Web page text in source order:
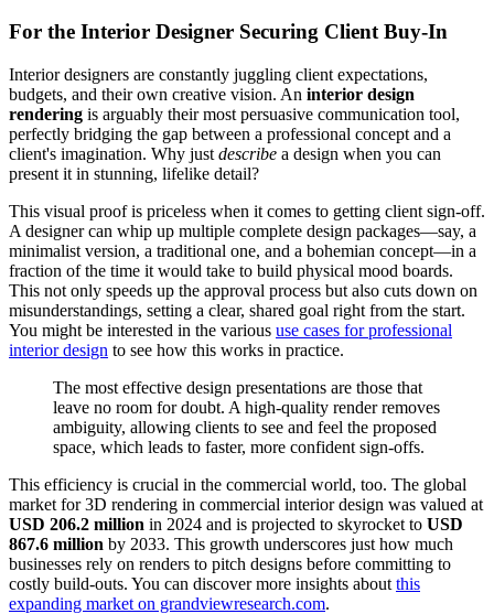
For the Interior Designer Securing Client Buy-In
Interior designers are constantly juggling client expectations,
budgets, and their own creative vision. An interior design
rendering is arguably their most persuasive communication tool,
perfectly bridging the gap between a professional concept and a
client's imagination. Why just describe a design when you can
present it in stunning, lifelike detail?
This visual proof is priceless when it comes to getting client sign-off.
A designer can whip up multiple complete design packages—say, a
minimalist version, a traditional one, and a bohemian concept—in a
fraction of the time it would take to build physical mood boards.
This not only speeds up the approval process but also cuts down on
misunderstandings, setting a clear, shared goal right from the start.
You might be interested in the various use cases for professional
interior design to see how this works in practice.
The most effective design presentations are those that
leave no room for doubt. A high-quality render removes
ambiguity, allowing clients to see and feel the proposed
space, which leads to faster, more confident sign-offs.
This efficiency is crucial in the commercial world, too. The global
market for 3D rendering in commercial interior design was valued at
USD 206.2 million in 2024 and is projected to skyrocket to USD
867.6 million by 2033. This growth underscores just how much
businesses rely on renders to pitch designs before committing to
costly build-outs. You can discover more insights about this
expanding market on grandviewresearch.com.